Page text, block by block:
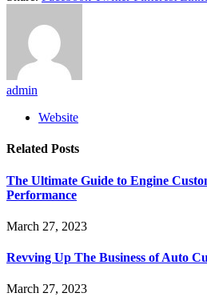
admin
Website
Related Posts
The Ultimate Guide to Engine
Performance
March 27, 2023
Revving Up The Business of Auto
March 27, 2023